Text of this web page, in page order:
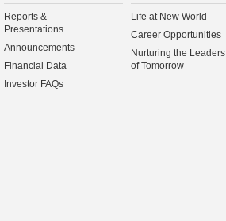
Reports &
Presentations
Announcements
Financial Data
Investor FAQs
Life at New World
Career Opportunities
Nurturing the Leaders
of Tomorrow